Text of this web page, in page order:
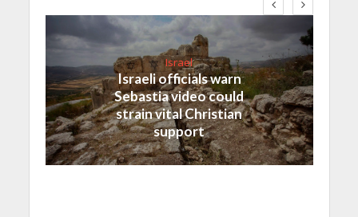
Israel
Israeli officials warn
Sebastia video could
strain vital Christian
support